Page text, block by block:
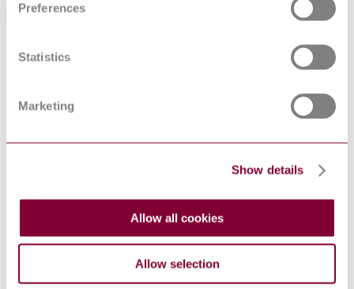
Preferences
Statistics
Marketing
Show details
Allow all cookies
Allow selection
Standards Referencing This Book
ISO
Geometrical Product Specifications (GPS) — Surface
texture: Profile method — Terms, definitions and
1:2013
Flanges and their joints - Design rules for gasketed
circular flange connections - Part 1: Calculation
perpendicular to the surface of the product - Technical
Flanges and their joint - Circular flanges for pipes,
valves, fittings and accessories, Class designated - Part
Water-tube boilers and auxiliary installations - Part 12:
Requirements for boiler feedwater and boiler water